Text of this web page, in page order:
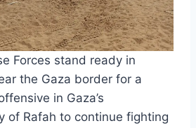
Forces stand ready in
the Gaza border for a
in Gaza’s
of Rafah to continue fighting